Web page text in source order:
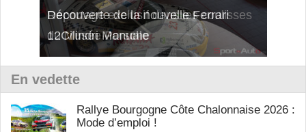
Découverte de la nouvelle Ferrari
12Cilindri Manuale
En vedette
Rallye Bourgogne Côte Chalonnaise 2026 :
Mode d’emploi !